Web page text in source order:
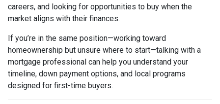
careers, and looking for opportunities to buy when the
market aligns with their finances.
If you’re in the same position—working toward
homeownership but unsure where to start—talking with a
mortgage professional can help you understand your
timeline, down payment options, and local programs
designed for first-time buyers.